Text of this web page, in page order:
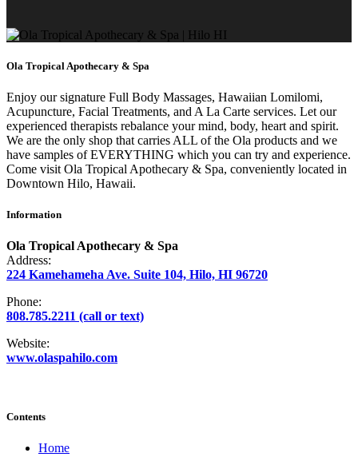
Ola Tropical Apothecary & Spa
Enjoy our signature Full Body Massages, Hawaiian Lomilomi,
Acupuncture, Facial Treatments, and A La Carte services. Let our
experienced therapists rebalance your mind, body, heart and spirit.
We are the only shop that carries ALL of the Ola products and we
have samples of EVERYTHING which you can try and experience.
Come visit Ola Tropical Apothecary & Spa, conveniently located in
Downtown Hilo, Hawaii.
Information
Ola Tropical Apothecary & Spa
Address:
224 Kamehameha Ave. Suite 104, Hilo, HI 96720
Phone:
808.785.2211 (call or text)
Website:
www.olaspahilo.com
Contents
Home